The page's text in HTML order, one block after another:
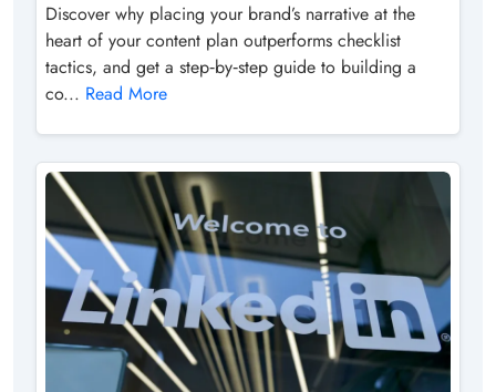
Discover why placing your brand’s narrative at the
heart of your content plan outperforms checklist
tactics, and get a step‑by‑step guide to building a
co... Read More